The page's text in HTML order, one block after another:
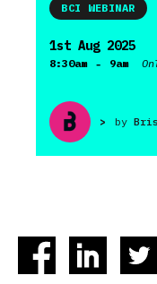
BCI WEBINAR
1st Aug 2025
8:30am - 9am
> by